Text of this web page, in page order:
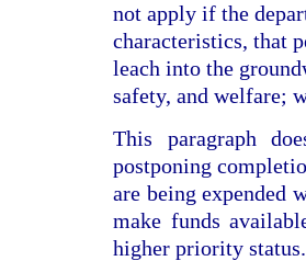
not apply if the
characteristics, that
leach into the
safety, and welfare;
This paragraph
postponing
are being expended
make funds
higher priority status.